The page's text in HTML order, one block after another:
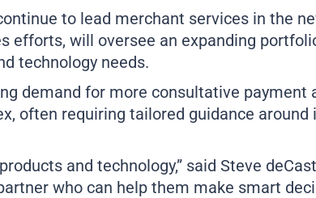
to lead merchant services in the
efforts, will oversee an expanding
technology needs.
demand for more consultative payment
often requiring tailored guidance around
and technology,” said Steve
who can help them make smart